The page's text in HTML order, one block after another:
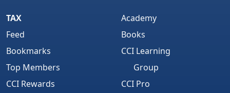
TAX
Feed
Bookmarks
Top Members
CCI Rewards
Academy
Books
CCI Learning
Group
CCI Pro